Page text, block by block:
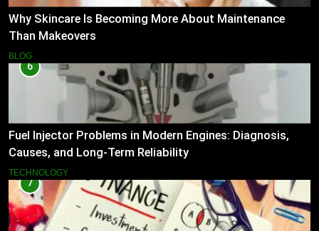
Why Skincare Is Becoming More About Maintenance
Than Makeovers
BLOG
6
Fuel Injector Problems in Modern Engines: Diagnosis,
Causes, and Long-Term Reliability
TECHNOLOGY
7